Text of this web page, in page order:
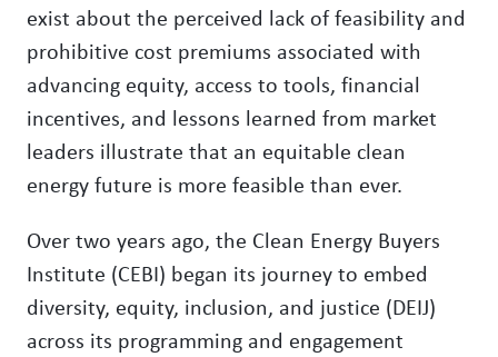
exist about the perceived lack of feasibility and
prohibitive cost premiums associated with
advancing equity, access to tools, financial
incentives, and lessons learned from market
leaders illustrate that an equitable clean
energy future is more feasible than ever.
Over two years ago, the Clean Energy Buyers
Institute (CEBI) began its journey to embed
diversity, equity, inclusion, and justice (DEIJ)
across its programming and engagement